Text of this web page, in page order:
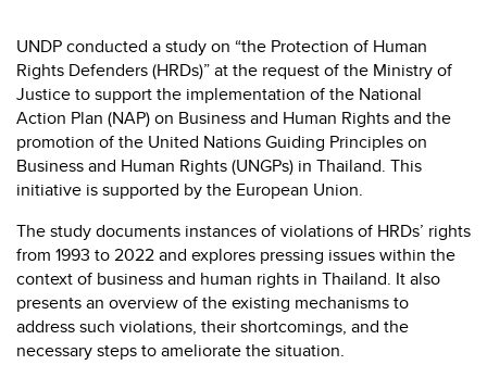
UNDP conducted a study on “the Protection of Human
Rights Defenders (HRDs)” at the request of the Ministry of
Justice to support the implementation of the National
Action Plan (NAP) on Business and Human Rights and the
promotion of the United Nations Guiding Principles on
Business and Human Rights (UNGPs) in Thailand. This
initiative is supported by the European Union.
The study documents instances of violations of HRDs’ rights
from 1993 to 2022 and explores pressing issues within the
context of business and human rights in Thailand. It also
presents an overview of the existing mechanisms to
address such violations, their shortcomings, and the
necessary steps to ameliorate the situation.